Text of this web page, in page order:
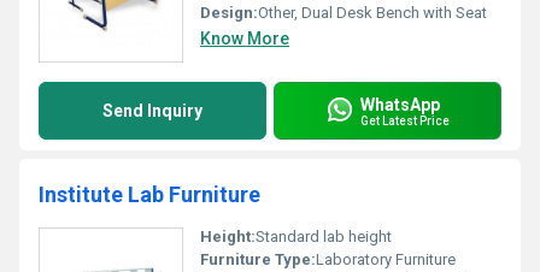
Design:Other, Dual Desk Bench with Seat
Know More
Send Inquiry WhatsApp
Get Latest Price
Institute Lab Furniture
Height:Standard lab height
Furniture Type:Laboratory Furniture